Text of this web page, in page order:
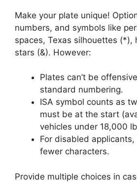
Make your plate unique!
numbers, and symbols like
spaces, Texas silhouettes (*),
stars (&). However:
Plates can’t be
standard numbering.
ISA symbol counts as
must be at the start
vehicles under 18,000
For disabled
fewer characters.
Provide multiple choices in